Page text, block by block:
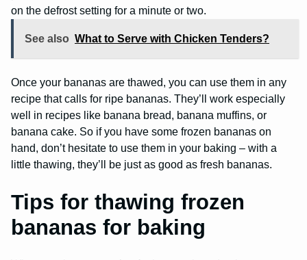
on the defrost setting for a minute or two.
See also What to Serve with Chicken Tenders?
Once your bananas are thawed, you can use them in any
recipe that calls for ripe bananas. They’ll work especially
well in recipes like banana bread, banana muffins, or
banana cake. So if you have some frozen bananas on
hand, don’t hesitate to use them in your baking – with a
little thawing, they’ll be just as good as fresh bananas.
Tips for thawing frozen
bananas for baking